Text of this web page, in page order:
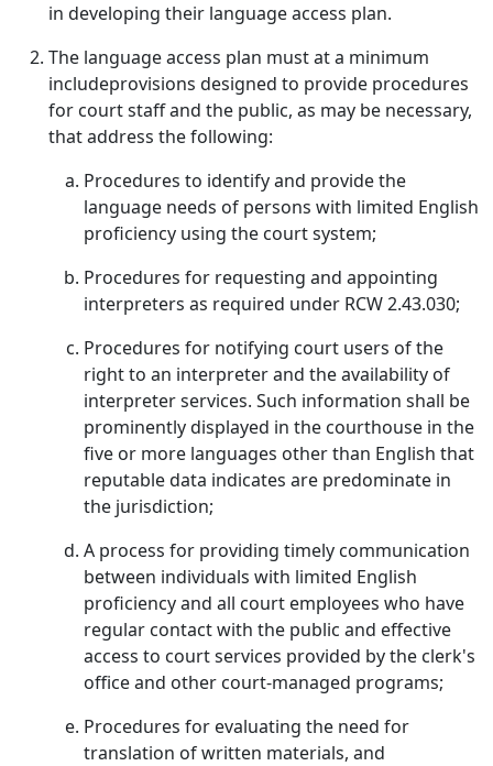
in developing their language access plan.
The language access plan must at a minimum
includeprovisions designed to provide procedures
for court staff and the public, as may be necessary,
that address the following:
Procedures to identify and provide the
language needs of persons with limited English
proficiency using the court system;
Procedures for requesting and appointing
interpreters as required under RCW 2.43.030;
Procedures for notifying court users of the
right to an interpreter and the availability of
interpreter services. Such information shall be
prominently displayed in the courthouse in the
five or more languages other than English that
reputable data indicates are predominate in
the jurisdiction;
A process for providing timely communication
between individuals with limited English
proficiency and all court employees who have
regular contact with the public and effective
access to court services provided by the clerk's
office and other court-managed programs;
Procedures for evaluating the need for
translation of written materials, and